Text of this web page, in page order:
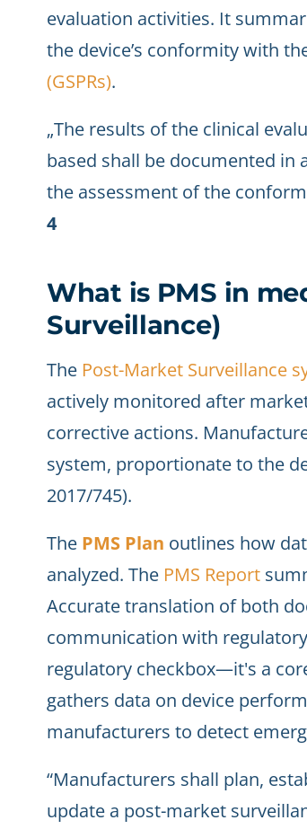
evaluation activities. It
the device’s conformity with
(GSPRs).
„The results of the clinical
based shall be documented
the assessment of the
4
What is PMS in
Surveillance)
The Post-Market Surveillance
actively monitored after
corrective actions.
system, proportionate to the
2017/745).
The PMS Plan outlines how
analyzed. The PMS Report
Accurate translation of both
communication with
regulatory checkbox—it's a
gathers data on device
manufacturers to detect
“Manufacturers shall plan,
update a post-market